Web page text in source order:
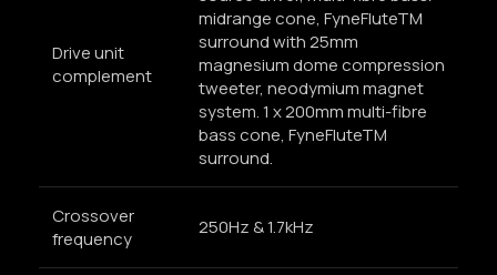
Drive unit
complement
midrange cone, FyneFluteTM
surround with 25mm
magnesium dome compression
tweeter, neodymium magnet
system. 1 x 200mm multi-fibre
bass cone, FyneFluteTM
surround.
Crossover
frequency
250Hz & 1.7kHz